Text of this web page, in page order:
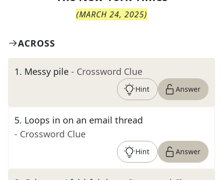
(MARCH 24, 2025)
ACROSS
1. Messy pile - Crossword Clue
Hint Answer
5. Loops in on an email thread
- Crossword Clue
Hint Answer